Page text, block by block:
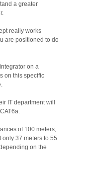
a greater
really works
are positioned to do
on a
on this specific
IT department will
of 100 meters,
only 37 meters to 55
on the